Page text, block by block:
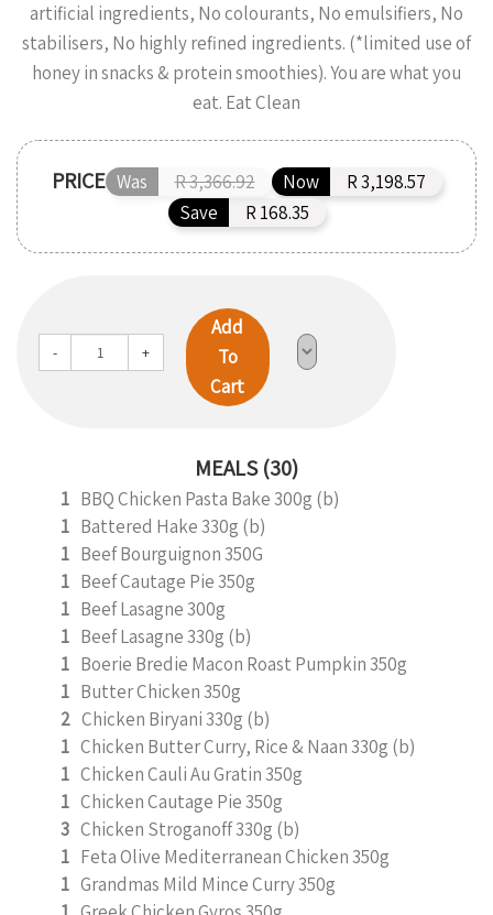
artificial ingredients, No colourants, No emulsifiers, No
stabilisers, No highly refined ingredients. (*limited use of
honey in snacks & protein smoothies). You are what you
eat. Eat Clean
PRICE Was R 3,366.92 Now
R 3,198.57
Save
R 168.35
- +
Add
To
Cart
MEALS (30)
1 BBQ Chicken Pasta Bake 300g (b)
1 Battered Hake 330g (b)
1 Beef Bourguignon 350G
1 Beef Cautage Pie 350g
1 Beef Lasagne 300g
1 Beef Lasagne 330g (b)
1 Boerie Bredie Macon Roast Pumpkin 350g
1 Butter Chicken 350g
2 Chicken Biryani 330g (b)
1 Chicken Butter Curry, Rice & Naan 330g (b)
1 Chicken Cauli Au Gratin 350g
1 Chicken Cautage Pie 350g
3 Chicken Stroganoff 330g (b)
1 Feta Olive Mediterranean Chicken 350g
1 Grandmas Mild Mince Curry 350g